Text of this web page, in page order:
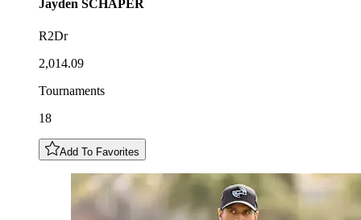
Jayden SCHAPER
R2Dr
2,014.09
Tournaments
18
Add To Favorites